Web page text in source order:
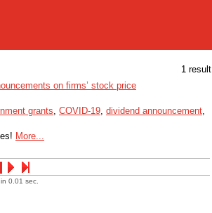
1 result
on firms’ stock price
grants, COVID-19, dividend announcement,
More...
0.01 sec.